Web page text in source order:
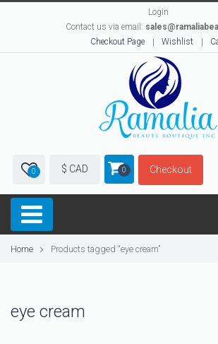
Login
Contact us via email:
Checkout Page
Wishlist
0 $ CAD 0 Checkout
Home Products tagged “eye cream”
eye cream